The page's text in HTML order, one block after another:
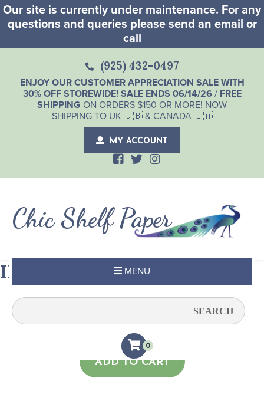
Our site is currently under maintenance. For any
questions and queries please send an email or
call
(925) 432-0497
ENJOY OUR CUSTOMER APPRECIATION SALE WITH
30% OFF STOREWIDE! SALE ENDS 06/14/26 / FREE
SHIPPING ON ORDERS $150 OR MORE! NOW
SHIPPING TO UK 🇬🇧 & CANADA 🇨🇦
MY ACCOUNT
Chic Shelf Paper
MENU
0
Ikat in Lime
ADD TO CART